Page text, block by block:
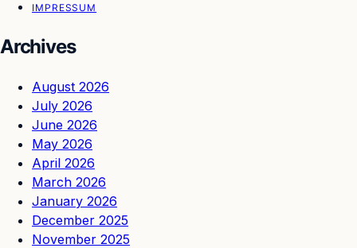
IMPRESSUM
Archives
August 2026
July 2026
June 2026
May 2026
April 2026
March 2026
January 2026
December 2025
November 2025